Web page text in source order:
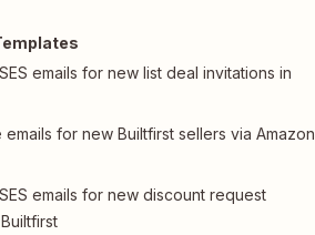
emails for new list deal invitations in
for new Builtfirst sellers via Amazon
emails for new discount request